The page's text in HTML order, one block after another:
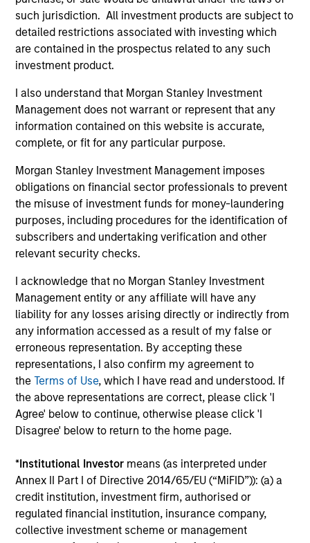
such jurisdiction. All investment products are subject to
detailed restrictions associated with investing which
are contained in the prospectus related to any such
investment product.
I also understand that Morgan Stanley Investment
Management does not warrant or represent that any
information contained on this website is accurate,
complete, or fit for any particular purpose.
Morgan Stanley Investment Management imposes
obligations on financial sector professionals to prevent
the misuse of investment funds for money-laundering
purposes, including procedures for the identification of
subscribers and undertaking verification and other
relevant security checks.
I acknowledge that no Morgan Stanley Investment
Management entity or any affiliate will have any
liability for any losses arising directly or indirectly from
any information accessed as a result of my false or
erroneous representation. By accepting these
representations, I also confirm my agreement to
theTerms of Use, which I have read and understood. If
the above representations are correct, please click 'I
Agree' below to continue, otherwise please click 'I
Disagree' below to return to the home page.
*Institutional Investor means (as interpreted under
Annex II Part I of Directive 2014/65/EU (“MiFID”)): (a) a
credit institution, investment firm, authorised or
regulated financial institution, insurance company,
collective investment scheme or management
Global Balanced Income Strategy
Invests across global asset classes, aiming
to manage total portfolio risk while
seeking to deliver attractive returns, a
stable income and a measure of downside
protection in volatile markets.
Global Balanced Risk Control Strategy:
Total Portfolio Risk Control
Invests across global asset classes, aiming
to manage total portfolio risk while
enhancing returns from tactical positioning
and seeking to deliver attractive returns and
downside protection in volatile markets. The
Strategy can be customised to client-
specified risk levels, with a range of
instruments for implementation of asset
class exposures including direct securities,
active funds and ETFs.
Global Balanced Risk Control Strategy:
Invests across global asset classes, aiming
to manage tracking error around a fixed-
weight benchmark while enhancing returns
from tactical positioning and seeking excess